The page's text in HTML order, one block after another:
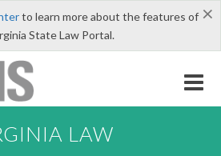
×
to learn more about the features of
State Law Portal.
LAW